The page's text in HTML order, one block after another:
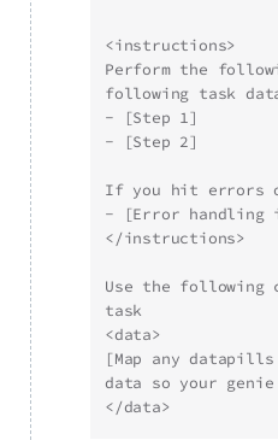
<instructions>
Perform the
following task
- [Step 1]
- [Step 2]
If you hit errors
- [Error handling
</instructions>
Use the following
task
<data>
[Map any
data so your
</data>